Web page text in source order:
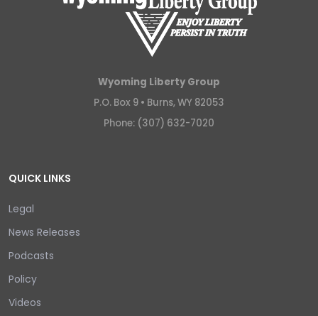
Wyoming Liberty Group
P.O. Box 9 • Burns, WY 82053
Phone: (307) 632-7020
QUICK LINKS
Legal
News Releases
Podcasts
Policy
Videos